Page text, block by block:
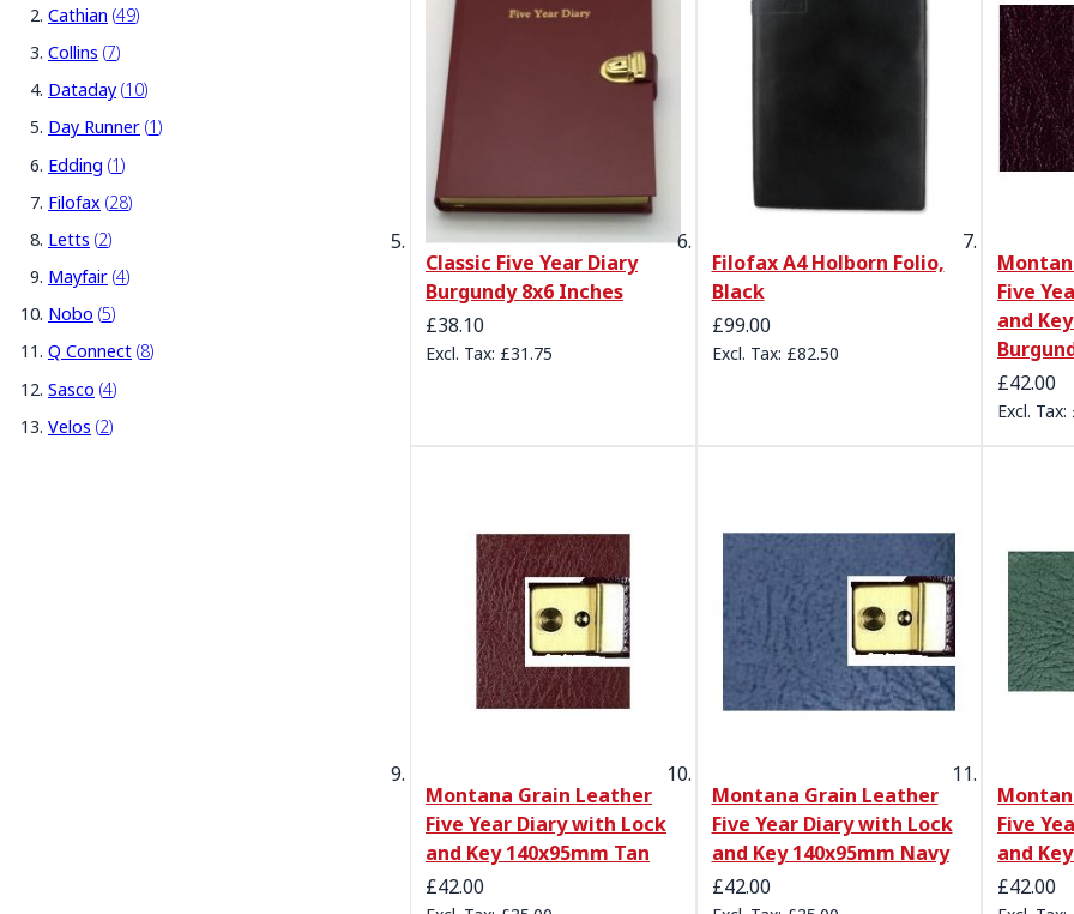
Cathian 49
items
Collins 7
items
Dataday 10
items
Day Runner 1
item
Edding 1
item
Filofax 28
items
Letts 2
items
Mayfair 4
items
Nobo 5
items
Q Connect 8
items
Sasco 4
items
Velos 2
items
Classic Five Year Diary
Burgundy 8x6 Inches
£38.10
£31.75
Filofax A4 Holborn Folio,
Black
£99.00
£82.50
Five
and
£42.00
Montana Grain Leather
Five Year Diary with Lock
and Key 140x95mm Tan
£42.00
Montana Grain Leather
Five Year Diary with Lock
and Key 140x95mm Navy
£42.00
Five
and
£42.00